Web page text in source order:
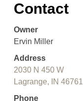
Contact
Owner
Ervin Miller
Address
2030 N 450 W
Lagrange, IN 46761
Phone